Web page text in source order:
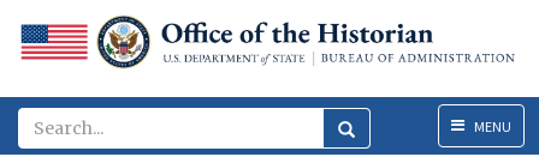
MenuMENU